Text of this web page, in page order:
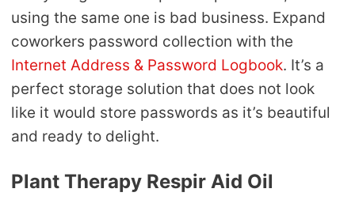
using the same one is bad business. Expand
coworkers password collection with the
Internet Address & Password Logbook. It’s a
perfect storage solution that does not look
like it would store passwords as it’s beautiful
and ready to delight.
Plant Therapy Respir Aid Oil